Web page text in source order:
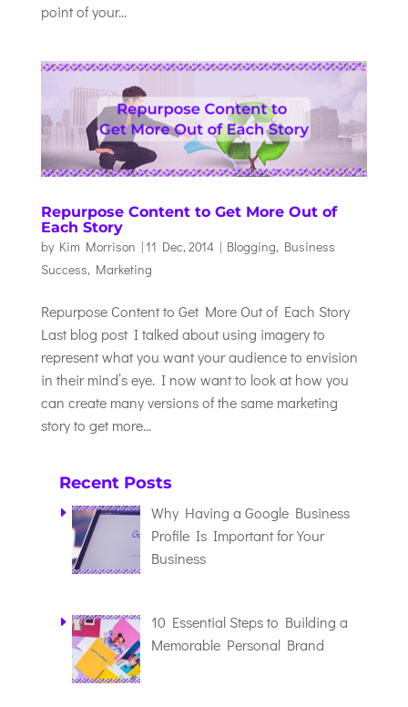
point of your...
Repurpose Content to Get More Out of
Each Story
by Kim Morrison |11 Dec, 2014| Blogging, Business
Success, Marketing
Repurpose Content to Get More Out of Each Story
Last blog post I talked about using imagery to
represent what you want your audience to envision
in their mind’s eye. I now want to look at how you
can create many versions of the same marketing
story to get more...
Recent Posts
Why Having a Google Business
Profile Is Important for Your
Business
10 Essential Steps to Building a
Memorable Personal Brand